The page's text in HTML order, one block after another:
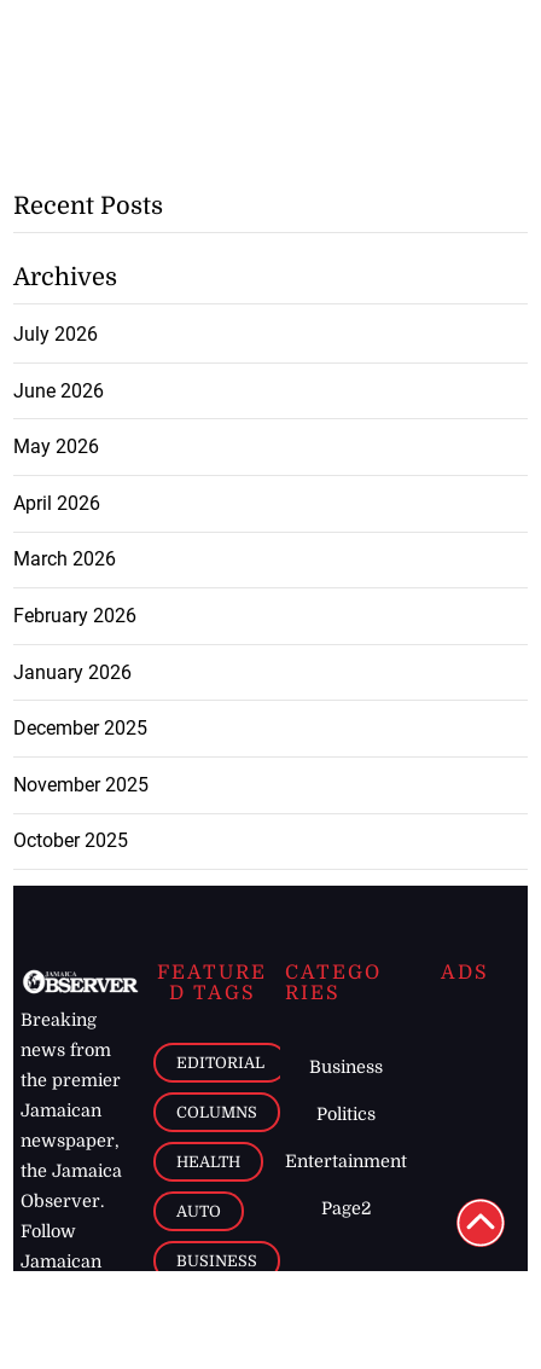
Recent Posts
Archives
July 2026
June 2026
May 2026
April 2026
March 2026
February 2026
January 2026
December 2025
November 2025
October 2025
Breaking
news from
the premier
Jamaican
newspaper,
the Jamaica
Observer.
Follow
Jamaican
FEATURE
D TAGS
EDITORIAL
COLUMNS
HEALTH
AUTO
BUSINESS
CATEGO
RIES
Business
Politics
Entertainment
Page2
ADS